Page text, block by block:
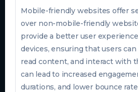
Mobile-friendly websites offer
over non-mobile-friendly
provide a better user
devices, ensuring that users can
read content, and interact with
can lead to increased
durations, and lower bounce